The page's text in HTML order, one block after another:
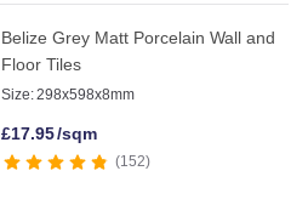
Belize Grey Matt Porcelain Wall and
Floor Tiles
Size:298x598x8mm
£17.95/sqm
152